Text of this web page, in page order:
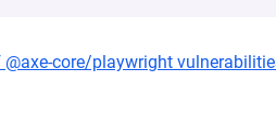
core/playwright